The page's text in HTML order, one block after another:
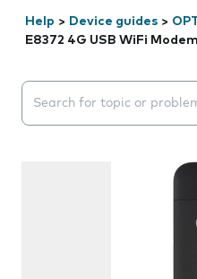
Help > Device guides >
E8372 4G USB WiFi
Search suggestions will